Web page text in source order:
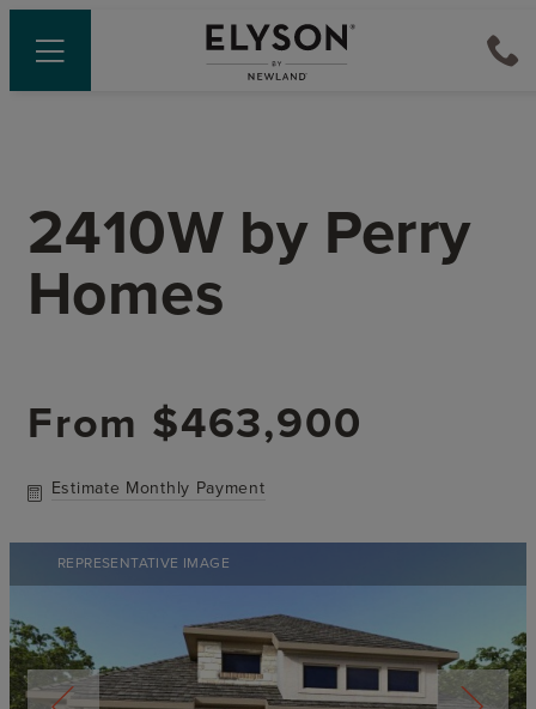
2410W by Perry
Homes
From $463,900
Estimate Monthly Payment
REPRESENTATIVE IMAGE